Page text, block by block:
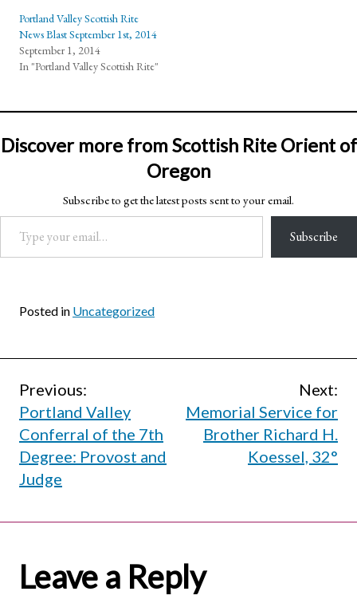
Portland Valley Scottish Rite
News Blast September 1st, 2014
September 1, 2014
In "Portland Valley Scottish Rite"
Discover more from Scottish Rite Orient of
Oregon
Subscribe to get the latest posts sent to your email.
Type your email…
Subscribe
Posted in Uncategorized
Post
navigation
Previous:
Portland Valley
Conferral of the 7th
Degree: Provost and
Judge
Next:
Memorial Service for
Brother Richard H.
Koessel, 32°
Leave a Reply